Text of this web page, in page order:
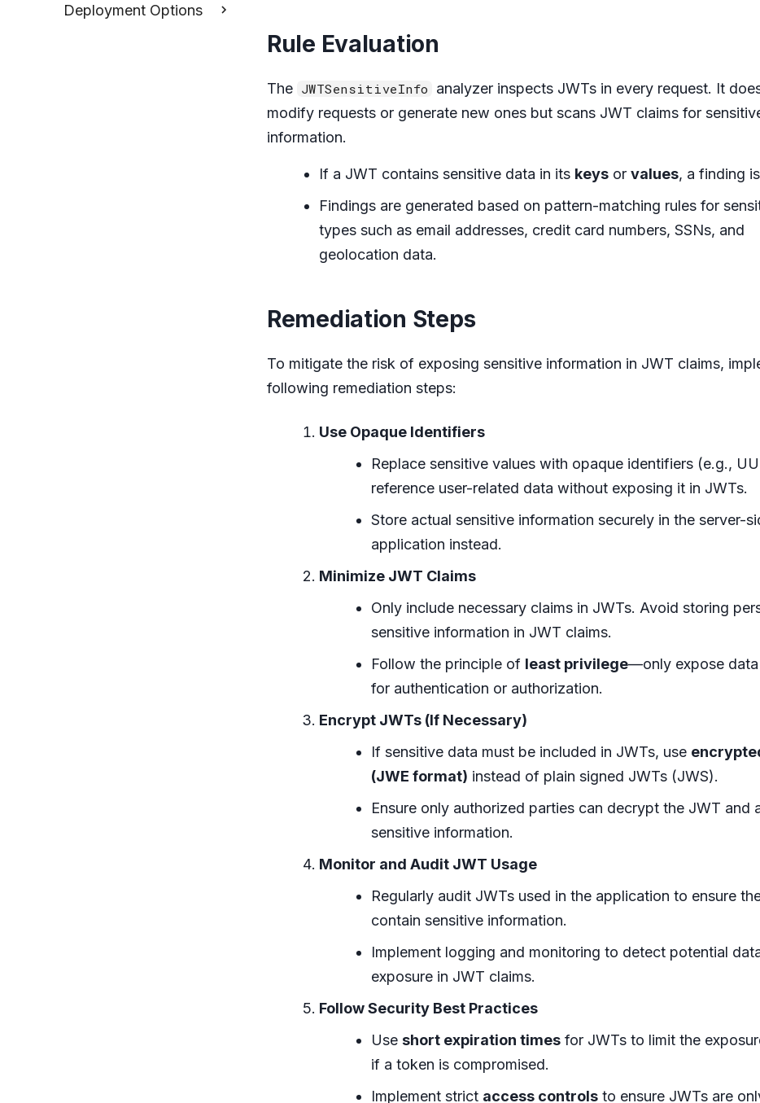
Deployment Options
Rule Evaluation
The JWTSensitiveInfo analyzer inspects JWTs in every request. It
modify requests or generate new ones but scans JWT claims for
information.
If a JWT contains sensitive data in its keysor values, a finding
Findings are generated based on pattern-matching rules for
types such as email addresses, credit card numbers, SSNs, and
geolocation data.
Remediation Steps
To mitigate the risk of exposing sensitive information in JWT claims,
following remediation steps:
Use Opaque Identifiers
Replace sensitive values with opaque identifiers (e.g.,
reference user-related data without exposing it in JWTs.
Store actual sensitive information securely in the server-
application instead.
Minimize JWT Claims
Only include necessary claims in JWTs. Avoid storing
sensitive information in JWT claims.
Follow the principle of least privilege—only expose data
for authentication or authorization.
Encrypt JWTs (If Necessary)
If sensitive data must be included in JWTs, use
(JWE format) instead of plain signed JWTs (JWS).
Ensure only authorized parties can decrypt the JWT and
sensitive information.
Monitor and Audit JWT Usage
Regularly audit JWTs used in the application to ensure
contain sensitive information.
Implement logging and monitoring to detect potential
exposure in JWT claims.
Follow Security Best Practices
Use short expiration timesfor JWTs to limit the
if a token is compromised.
Implement strict access controlsto ensure JWTs are